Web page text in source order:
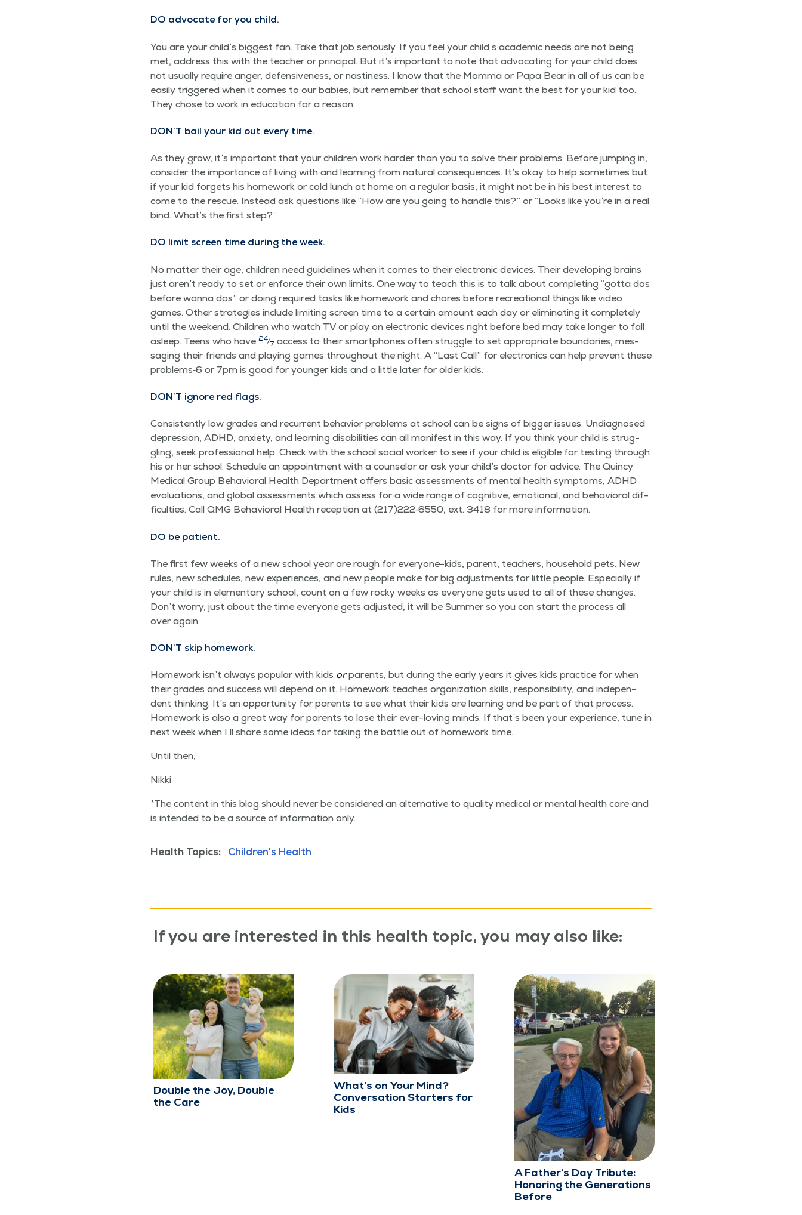
DO advo­cate for you child.
You are your child’s biggest fan. Take that job seri­ous­ly. If you feel your child’s aca­d­e­m­ic needs are not being
met, address this with the teacher or prin­ci­pal. But it’s impor­tant to note that advo­cat­ing for your child does
not usu­al­ly require anger, defen­sive­ness, or nas­ti­ness. I know that the Mom­ma or Papa Bear in all of us can be
eas­i­ly trig­gered when it comes to our babies, but remem­ber that school staff want the best for your kid too.
They chose to work in edu­ca­tion for a reason.
DON’T bail your kid out every time.
As they grow, it’s impor­tant that your chil­dren work hard­er than you to solve their prob­lems. Before jump­ing in,
con­sid­er the impor­tance of liv­ing with and learn­ing from nat­ur­al con­se­quences. It’s okay to help some­times but
if your kid for­gets his home­work or cold lunch at home on a reg­u­lar basis, it might not be in his best inter­est to
come to the res­cue. Instead ask ques­tions like“How are you going to han­dle this?” or“Looks like you’re in a real
bind. What’s the first step?”
DO lim­it screen time dur­ing the week.
No mat­ter their age, chil­dren need guide­lines when it comes to their elec­tron­ic devices. Their devel­op­ing brains
just aren’t ready to set or enforce their own lim­its. One way to teach this is to talk about com­plet­ing “got­ta dos
before wan­na dos” or doing required tasks like home­work and chores before recre­ation­al things like video
games. Oth­er strate­gies include lim­it­ing screen time to a cer­tain amount each day or elim­i­nat­ing it com­plete­ly
until the week­end. Chil­dren who watch TV or play on elec­tron­ic devices right before bed may take longer to fall
asleep. Teens who have 24⁄7 access to their smart­phones often strug­gle to set appro­pri­ate bound­aries, mes­
sag­ing their friends and play­ing games through­out the night. A“Last Call” for elec­tron­ics can help pre­vent these
problems‑6 or 7pm is good for younger kids and a lit­tle lat­er for old­er kids.
DON’T ignore red flags.
Con­sis­tent­ly low grades and recur­rent behav­ior prob­lems at school can be signs of big­ger issues. Undi­ag­nosed
depres­sion, ADHD, anx­i­ety, and learn­ing dis­abil­i­ties can all man­i­fest in this way. If you think your child is strug­
gling, seek pro­fes­sion­al help. Check with the school social work­er to see if your child is eli­gi­ble for test­ing through
his or her school. Sched­ule an appoint­ment with a coun­selor or ask your child’s doc­tor for advice. The Quin­cy
Med­ical Group Behav­ioral Health Depart­ment offers basic assess­ments of men­tal health symp­toms, ADHD
eval­u­a­tions, and glob­al assess­ments which assess for a wide range of cog­ni­tive, emo­tion­al, and behav­ioral dif­
fi­cul­ties. Call QMG Behav­ioral Health recep­tion at (217)222‑6550, ext. 3418 for more information.
DO be patient.
The first few weeks of a new school year are rough for every­one-kids, par­ent, teach­ers, house­hold pets. New
rules, new sched­ules, new expe­ri­ences, and new peo­ple make for big adjust­ments for lit­tle peo­ple. Espe­cial­ly if
your child is in ele­men­tary school, count on a few rocky weeks as every­one gets used to all of these changes.
Don’t wor­ry, just about the time every­one gets adjust­ed, it will be Sum­mer so you can start the process all
over again.
DON’T skip homework.
Home­work isn’t always pop­u­lar with kids orpar­ents, but dur­ing the ear­ly years it gives kids prac­tice for when
their grades and suc­cess will depend on it. Home­work teach­es orga­ni­za­tion skills, respon­si­bil­i­ty, and inde­pen­
dent think­ing. It’s an oppor­tu­ni­ty for par­ents to see what their kids are learn­ing and be part of that process.
Home­work is also a great way for par­ents to lose their ever-lov­ing minds. If that’s been your expe­ri­ence, tune in
next week when I’ll share some ideas for tak­ing the bat­tle out of home­work time.
Until then,
Nik­ki
*The con­tent in this blog should nev­er be con­sid­ered an alter­na­tive to qual­i­ty med­ical or men­tal health care and
is intend­ed to be a source of infor­ma­tion only.
Health Topics: Children's Health
If you are interested in this health topic, you may also like:
Double the Joy, Double
the Care
What’s on Your Mind?
Conversation Starters for
Kids
A Father’s Day Tribute:
Honoring the Generations
Before